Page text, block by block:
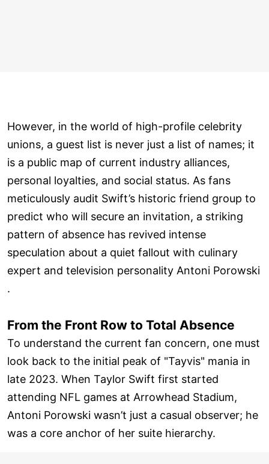
However, in the world of high-profile celebrity
unions, a guest list is never just a list of names; it
is a public map of current industry alliances,
personal loyalties, and social status. As fans
meticulously audit Swift’s historic friend group to
predict who will secure an invitation, a striking
pattern of absence has revived intense
speculation about a quiet fallout with culinary
expert and television personality Antoni Porowski
.
From the Front Row to Total Absence
To understand the current fan concern, one must
look back to the initial peak of "Tayvis" mania in
late 2023. When Taylor Swift first started
attending NFL games at Arrowhead Stadium,
Antoni Porowski wasn’t just a casual observer; he
was a core anchor of her suite hierarchy.